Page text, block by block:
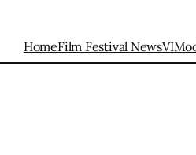
HomeFilm Festival News